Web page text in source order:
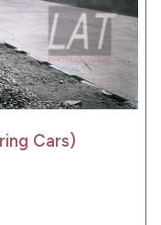
Cars)